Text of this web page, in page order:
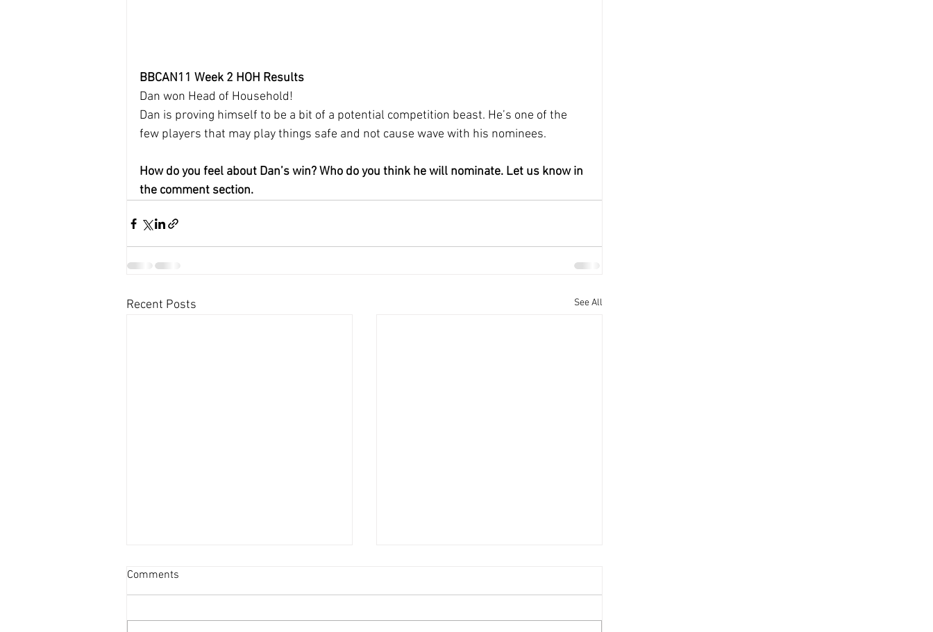
BBCAN11 Week 2 HOH Results
Dan won Head of Household!
Dan is proving himself to be a bit of a potential competition beast. He’s one of the
few players that may play things safe and not cause wave with his nominees.
How do you feel about Dan’s win? Who do you think he will nominate. Let us know in
the comment section.
Recent Posts See All
Comments